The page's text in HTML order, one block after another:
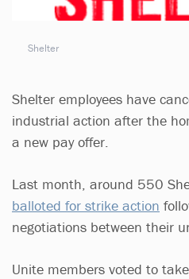
Shelter
Shelter employees have
industrial action after the
a new pay offer.
Last month, around 550
balloted for strike action
negotiations between their
Unite members voted to